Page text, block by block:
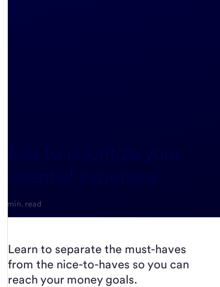
How to prioritize your
essential expenses
6-min. read
Learn to separate the must-haves
from the nice-to-haves so you can
reach your money goals.